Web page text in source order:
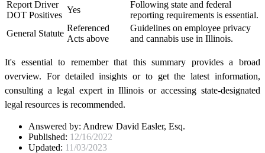
Report Driver
DOT Positives
Yes
Following state and federal
reporting requirements is essential.
General Statute
Referenced
Acts above
Guidelines on employee privacy
and cannabis use in Illinois.
It's essential to remember that this summary provides a broad
overview. For detailed insights or to get the latest information,
consulting a legal expert in Illinois or accessing state-designated
legal resources is recommended.
Answered by: Andrew David Easler, Esq.
Published: 12/16/2022
Updated: 11/03/2023